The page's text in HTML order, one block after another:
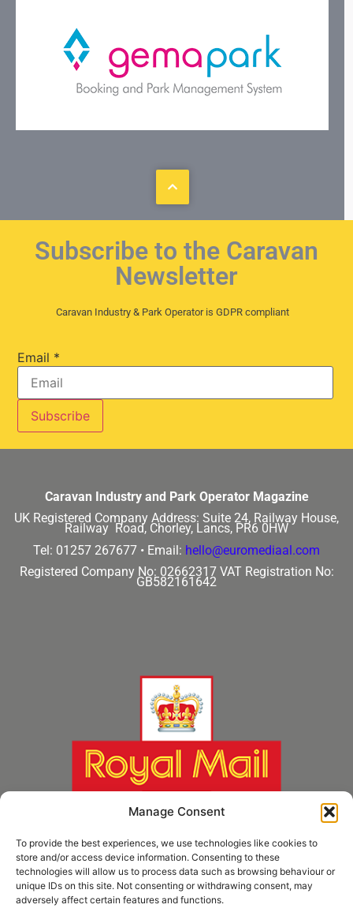
Manage Consent
To provide the best experiences, we use technologies like cookies to
store and/or access device information. Consenting to these
technologies will allow us to process data such as browsing behaviour or
unique IDs on this site. Not consenting or withdrawing consent, may
adversely affect certain features and functions.
Subscribe to the Caravan
Newsletter
Caravan Industry & Park Operator is GDPR compliant
Email *
Caravan Industry and Park Operator Magazine
UK Registered Company Address: Suite 24, Railway House,
Railway Road, Chorley, Lancs, PR6 0HW
Tel: 01257 267677 • Email: hello@euromediaal.com
Registered Company No: 02662317 VAT Registration No:
GB582161642